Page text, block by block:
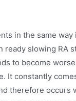
in the same way
ready slowing RA
to become worse
It constantly
therefore occurs